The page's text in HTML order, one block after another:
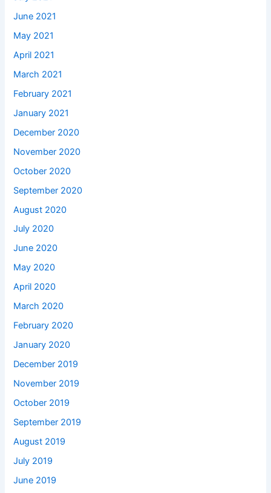
June 2021
May 2021
April 2021
March 2021
February 2021
January 2021
December 2020
November 2020
October 2020
September 2020
August 2020
July 2020
June 2020
May 2020
April 2020
March 2020
February 2020
January 2020
December 2019
November 2019
October 2019
September 2019
August 2019
July 2019
June 2019